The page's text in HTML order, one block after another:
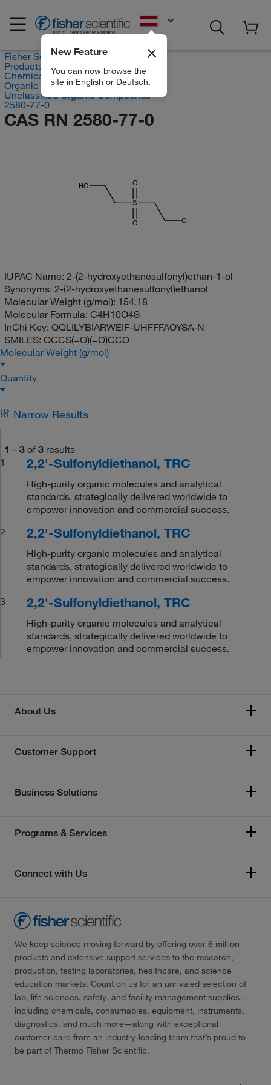
New Feature
You can now browse the
site in English or Deutsch.
Fisher Scientific
Products
Chemicals
Organic compounds
Unclassified Organic Compounds
2580-77-0
CAS RN 2580-77-0
OH
S
O
O
HO
IUPAC Name: 2-(2-hydroxyethanesulfonyl)ethan-1-ol
Synonyms: 2-(2-hydroxyethanesulfonyl)ethanol
Molecular Weight (g/mol): 154.18
Molecular Formula: C4H10O4S
InChi Key: QQLILYBIARWEIF-UHFFFAOYSA-N
SMILES: OCCS(=O)(=O)CCO
Molecular Weight (g/mol)
Quantity
Narrow Results
1 – 3 of 3 results
1
2,2'-Sulfonyldiethanol, TRC
High-purity organic molecules and analytical
standards, strategically delivered worldwide to
empower innovation and commercial success.
2
2,2'-Sulfonyldiethanol, TRC
High-purity organic molecules and analytical
standards, strategically delivered worldwide to
empower innovation and commercial success.
3
2,2'-Sulfonyldiethanol, TRC
High-purity organic molecules and analytical
standards, strategically delivered worldwide to
empower innovation and commercial success.
About Us
Customer Support
Business Solutions
Programs & Services
Connect with Us
We keep science moving forward by offering over 6 million
products and extensive support services to the research,
production, testing laboratories, healthcare, and science
education markets. Count on us for an unrivaled selection of
lab, life sciences, safety, and facility management supplies—
including chemicals, consumables, equipment, instruments,
diagnostics, and much more—along with exceptional
customer care from an industry-leading team that’s proud to
be part of Thermo Fisher Scientific.